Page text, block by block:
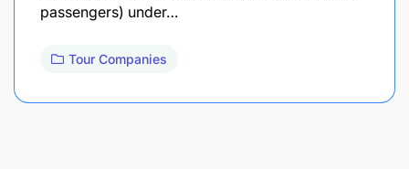
passengers) under…
Tour Companies